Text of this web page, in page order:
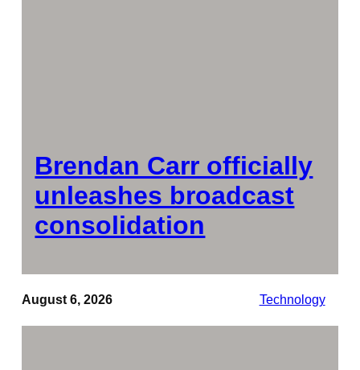
Brendan Carr officially
unleashes broadcast
consolidation
August 6, 2026 Technology